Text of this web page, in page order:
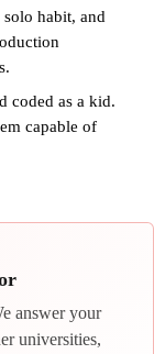
habit, and
coded as a kid.
capable of
answer your
universities,